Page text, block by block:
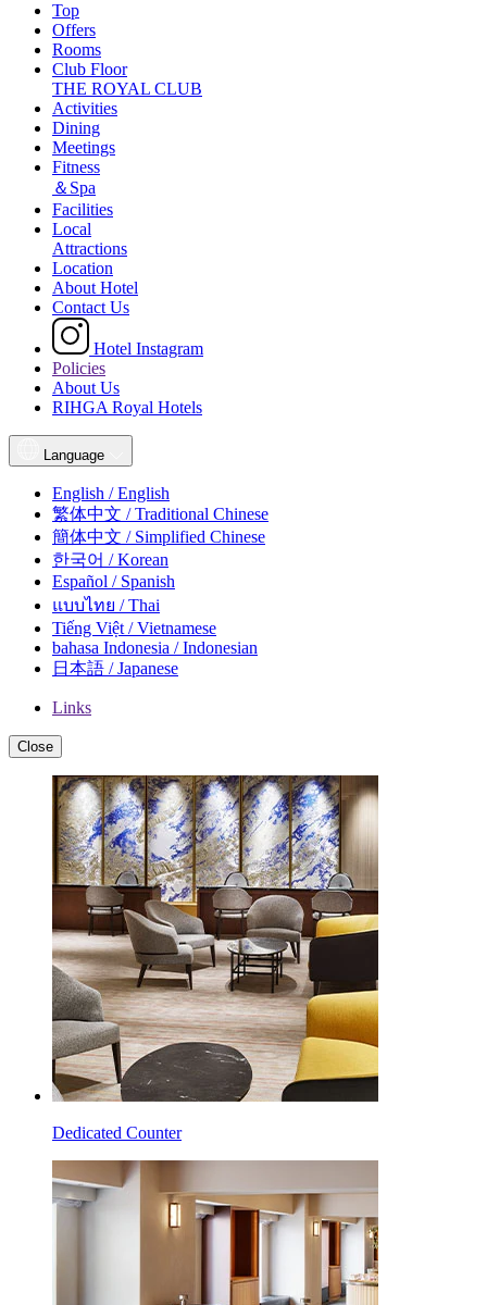
Top
Offers
Rooms
Club Floor
THE ROYAL CLUB
Activities
Dining
Meetings
Fitness
＆Spa
Facilities
Local
Attractions
Location
About Hotel
Contact Us
Hotel Instagram
Policies
About Us
RIHGA Royal Hotels
Language
English / English
繁体中文 / Traditional Chinese
簡体中文 / Simplified Chinese
한국어 / Korean
Español / Spanish
แบบไทย / Thai
Tiếng Việt / Vietnamese
bahasa Indonesia / Indonesian
日本語 / Japanese
Links
Close
Dedicated Counter